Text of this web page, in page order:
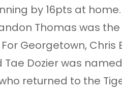
by 16pts at
Thomas was
Georgetown, Chris
Dozier was
returned to the